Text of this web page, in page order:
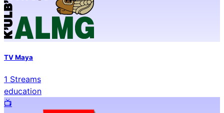
TV Maya
1 Streams
education
📺️